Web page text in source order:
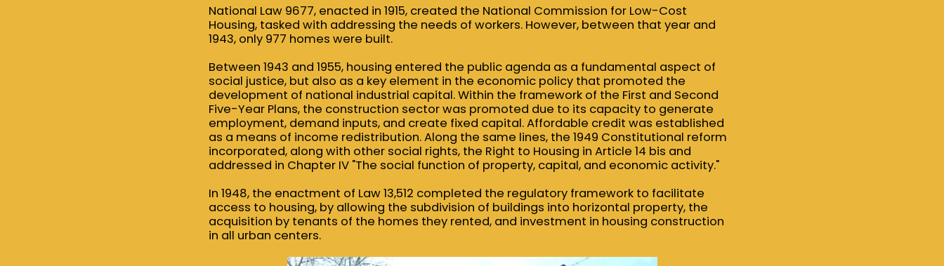
National Law 9677, enacted in 1915, created the National Commission for Low-Cost
Housing, tasked with addressing the needs of workers. However, between that year and
1943, only 977 homes were built.
Between 1943 and 1955, housing entered the public agenda as a fundamental aspect of
social justice, but also as a key element in the economic policy that promoted the
development of national industrial capital. Within the framework of the First and Second
Five-Year Plans, the construction sector was promoted due to its capacity to generate
employment, demand inputs, and create fixed capital. Affordable credit was established
as a means of income redistribution. Along the same lines, the 1949 Constitutional reform
incorporated, along with other social rights, the Right to Housing in Article 14 bis and
addressed in Chapter IV "The social function of property, capital, and economic activity."
In 1948, the enactment of Law 13,512 completed the regulatory framework to facilitate
access to housing, by allowing the subdivision of buildings into horizontal property, the
acquisition by tenants of the homes they rented, and investment in housing construction
in all urban centers.